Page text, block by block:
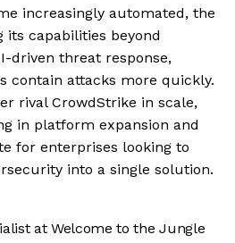
increasingly automated, the
its capabilities beyond
driven threat response,
contain attacks more quickly.
rival CrowdStrike in scale,
in platform expansion and
for enterprises looking to
into a single solution.
at Welcome to the Jungle